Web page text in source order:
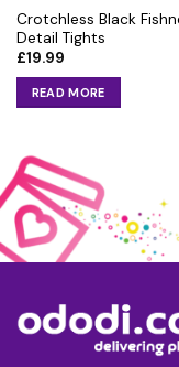
Crotchless Black
Detail Tights
£19.99
READ MORE